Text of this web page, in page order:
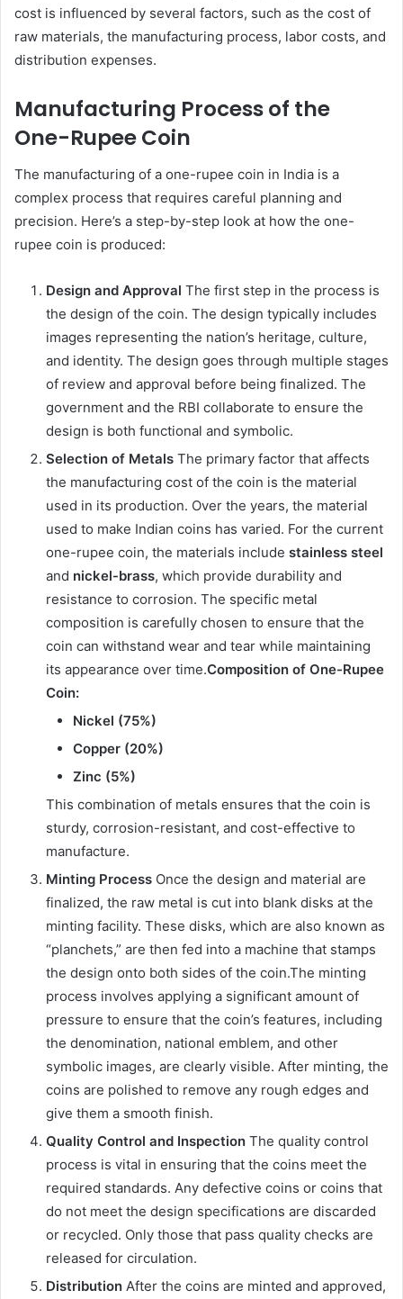
cost is influenced by several factors, such as the cost of
raw materials, the manufacturing process, labor costs, and
distribution expenses.
Manufacturing Process of the
One-Rupee Coin
The manufacturing of a one-rupee coin in India is a
complex process that requires careful planning and
precision. Here’s a step-by-step look at how the one-
rupee coin is produced:
Design and Approval The first step in the process is
the design of the coin. The design typically includes
images representing the nation’s heritage, culture,
and identity. The design goes through multiple stages
of review and approval before being finalized. The
government and the RBI collaborate to ensure the
design is both functional and symbolic.
Selection of Metals The primary factor that affects
the manufacturing cost of the coin is the material
used in its production. Over the years, the material
used to make Indian coins has varied. For the current
one-rupee coin, the materials include stainless steel
and nickel-brass, which provide durability and
resistance to corrosion. The specific metal
composition is carefully chosen to ensure that the
coin can withstand wear and tear while maintaining
its appearance over time.Composition of One-Rupee
Coin:
Nickel (75%)
Copper (20%)
Zinc (5%)
This combination of metals ensures that the coin is
sturdy, corrosion-resistant, and cost-effective to
manufacture.
Minting Process Once the design and material are
finalized, the raw metal is cut into blank disks at the
minting facility. These disks, which are also known as
“planchets,” are then fed into a machine that stamps
the design onto both sides of the coin.The minting
process involves applying a significant amount of
pressure to ensure that the coin’s features, including
the denomination, national emblem, and other
symbolic images, are clearly visible. After minting, the
coins are polished to remove any rough edges and
give them a smooth finish.
Quality Control and Inspection The quality control
process is vital in ensuring that the coins meet the
required standards. Any defective coins or coins that
do not meet the design specifications are discarded
or recycled. Only those that pass quality checks are
released for circulation.
Distribution After the coins are minted and approved,